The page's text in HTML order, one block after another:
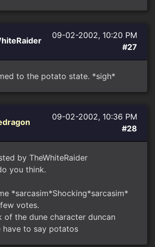
09-02-2002, 10:20 PM
#27
to the potato state. *sigh*
09-02-2002, 10:36 PM
#28
by TheWhiteRaider
you think.
*sarcasim*Shocking*sarcasim*
votes.
of the dune character duncan
have to say potatos